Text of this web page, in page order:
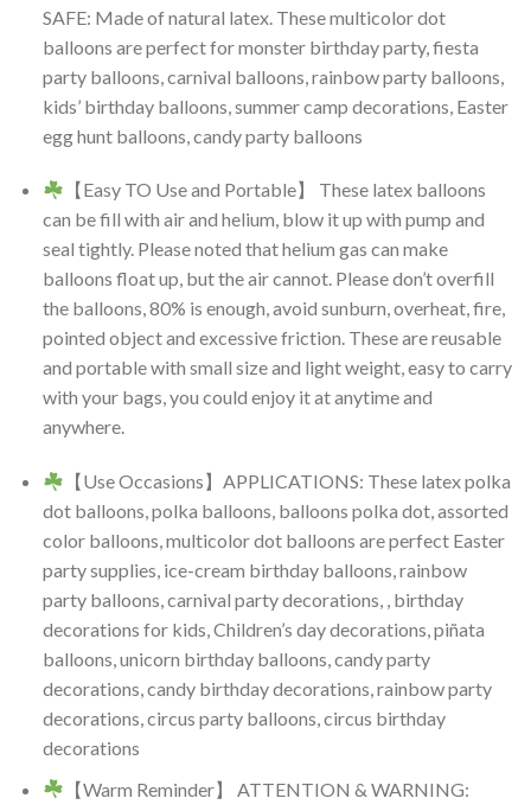
SAFE: Made of natural latex. These multicolor dot
balloons are perfect for monster birthday party, fiesta
party balloons, carnival balloons, rainbow party balloons,
kids’ birthday balloons, summer camp decorations, Easter
egg hunt balloons, candy party balloons
【Easy TO Use and Portable】 These latex balloons
can be fill with air and helium, blow it up with pump and
seal tightly. Please noted that helium gas can make
balloons float up, but the air cannot. Please don’t overfill
the balloons, 80% is enough, avoid sunburn, overheat, fire,
pointed object and excessive friction. These are reusable
and portable with small size and light weight, easy to carry
with your bags, you could enjoy it at anytime and
anywhere.
【Use Occasions】APPLICATIONS: These latex polka
dot balloons, polka balloons, balloons polka dot, assorted
color balloons, multicolor dot balloons are perfect Easter
party supplies, ice-cream birthday balloons, rainbow
party balloons, carnival party decorations, , birthday
decorations for kids, Children’s day decorations, piñata
balloons, unicorn birthday balloons, candy party
decorations, candy birthday decorations, rainbow party
decorations, circus party balloons, circus birthday
decorations
【Warm Reminder】 ATTENTION & WARNING: